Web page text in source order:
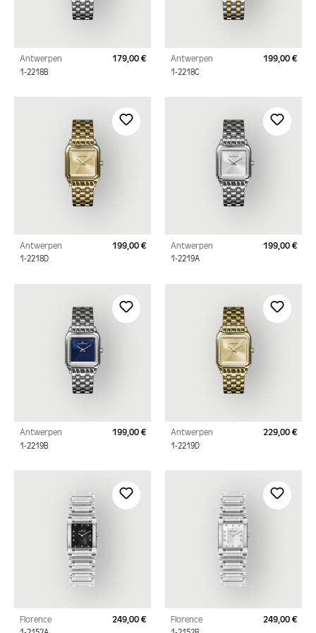
Antwerpen
1-2218B
Regular price:
179,00 € Antwerpen
1-2218C
199,00 €
Antwerpen
1-2218D
Regular price:
199,00 € Antwerpen
1-2219A
199,00 €
Antwerpen
1-2219B
Regular price:
199,00 € Antwerpen
1-2219D
229,00 €
Florence Regular price:
249,00 € Florence 249,00 €